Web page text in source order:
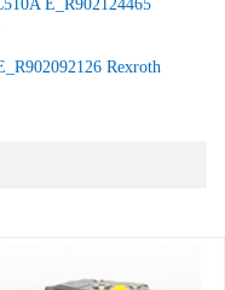
E_R902124465
Rexroth